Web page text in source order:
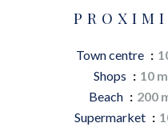
Town centre
Shops
10
Beach
200
Supermarket